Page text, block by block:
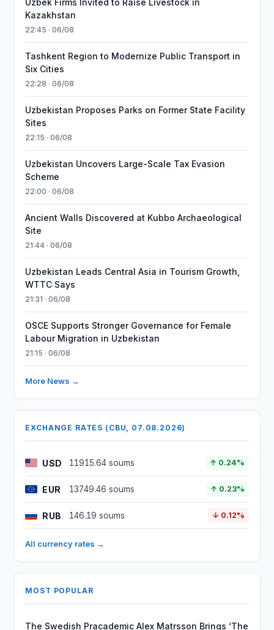
Uzbek Firms Invited to Raise Livestock in
Kazakhstan
22:45 · 06/08
Tashkent Region to Modernize Public Transport in
Six Cities
22:28 · 06/08
Uzbekistan Proposes Parks on Former State Facility
Sites
22:15 · 06/08
Uzbekistan Uncovers Large-Scale Tax Evasion
Scheme
22:00 · 06/08
Ancient Walls Discovered at Kubbo Archaeological
Site
21:44 · 06/08
Uzbekistan Leads Central Asia in Tourism Growth,
WTTC Says
21:31 · 06/08
OSCE Supports Stronger Governance for Female
Labour Migration in Uzbekistan
21:15 · 06/08
More News →
EXCHANGE RATES (CBU, 07.08.2026)
USD 11915.64 soums ↑ 0.24%
EUR 13749.46 soums ↑ 0.23%
RUB 146.19 soums ↓ 0.12%
All currency rates →
MOST POPULAR
The Swedish Pracademic Alex Matrsson Brings ‘The